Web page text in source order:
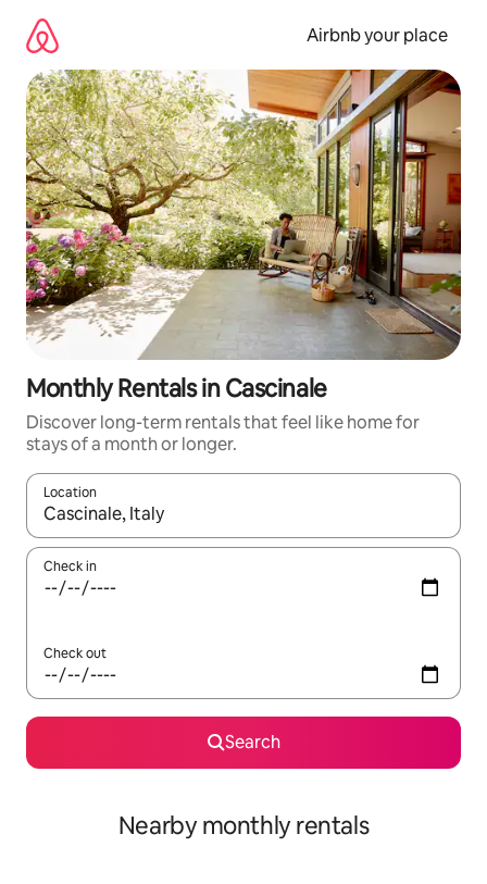
content
Airbnb your place
Monthly Rentals in Cascinale
Discover long-term rentals that feel like home for
stays of a month or longer.
Location
When results are available, navigate with the up and down
Check in
Check out
Search
Nearby monthly rentals